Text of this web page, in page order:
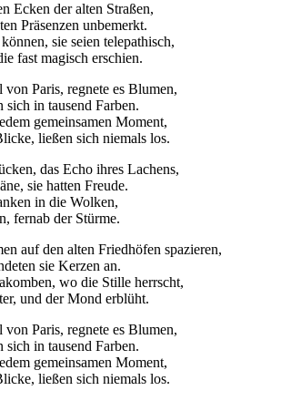
Ecken der alten Straßen,
Präsenzen unbemerkt.
sie seien telepathisch,
fast magisch erschien.
Paris, regnete es Blumen,
sich in tausend Farben.
gemeinsamen Moment,
ließen sich niemals los.
das Echo ihres Lachens,
sie hatten Freude.
in die Wolken,
fernab der Stürme.
auf den alten Friedhöfen spazieren,
sie Kerzen an.
wo die Stille herrscht,
und der Mond erblüht.
Paris, regnete es Blumen,
sich in tausend Farben.
gemeinsamen Moment,
ließen sich niemals los.